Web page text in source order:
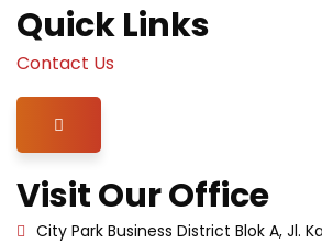
Quick Links
Contact Us
Hamburger Toggle Menu
Visit Our Office
City Park Business District Blok A, Jl.